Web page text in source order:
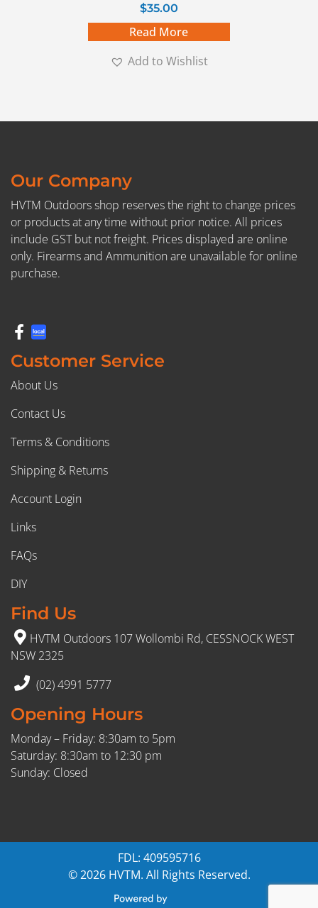
$35.00
Read More
Add to Wishlist
Our Company
HVTM Outdoors shop reserves the right to change prices
or products at any time without prior notice. All prices
include GST but not freight. Prices displayed are online
only. Firearms and Ammunition are unavailable for online
purchase.
Customer Service
About Us
Contact Us
Terms & Conditions
Shipping & Returns
Account Login
Links
FAQs
DIY
Find Us
HVTM Outdoors 107 Wollombi Rd, CESSNOCK WEST
NSW 2325
(02) 4991 5777
Opening Hours
Monday – Friday: 8:30am to 5pm
Saturday: 8:30am to 12:30 pm
Sunday: Closed
FDL: 409595716
© 2026 HVTM. All Rights Reserved.